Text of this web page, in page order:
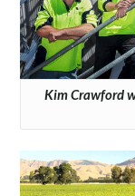
Kim Crawford